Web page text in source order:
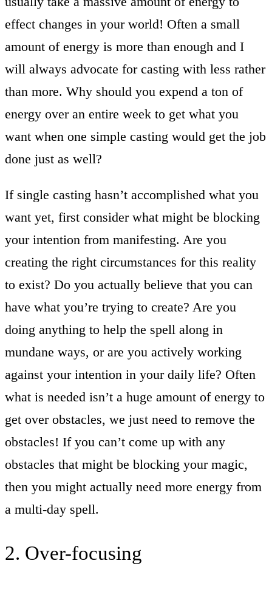
effect changes in your world! Often a small
amount of energy is more than enough and I
will always advocate for casting with less rather
than more. Why should you expend a ton of
energy over an entire week to get what you
want when one simple casting would get the job
done just as well?
If single casting hasn’t accomplished what you
want yet, first consider what might be blocking
your intention from manifesting. Are you
creating the right circumstances for this reality
to exist? Do you actually believe that you can
have what you’re trying to create? Are you
doing anything to help the spell along in
mundane ways, or are you actively working
against your intention in your daily life? Often
what is needed isn’t a huge amount of energy to
get over obstacles, we just need to remove the
obstacles! If you can’t come up with any
obstacles that might be blocking your magic,
then you might actually need more energy from
a multi-day spell.
2. Over-focusing